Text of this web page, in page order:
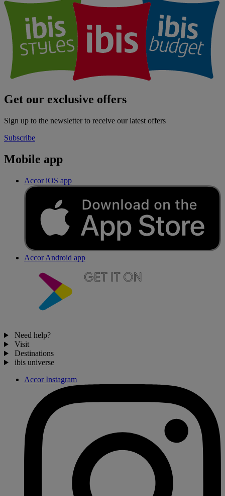
Get our exclusive offers
Sign up to the newsletter to receive our latest offers
Subscribe
Mobile app
Accor iOS app
Accor Android app
Need help?
Visit
Destinations
ibis universe
Accor Instagram